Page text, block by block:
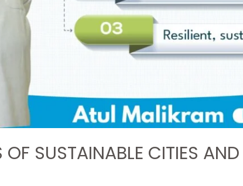
OF SUSTAINABLE CITIES